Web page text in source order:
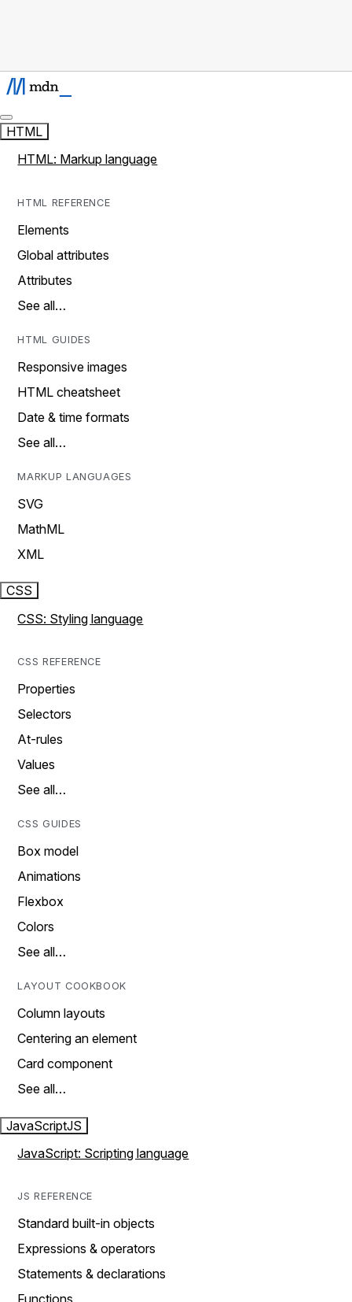
HTML
HTML: Markup language
HTML REFERENCE
Elements
Global attributes
Attributes
See all…
HTML GUIDES
Responsive images
HTML cheatsheet
Date & time formats
See all…
MARKUP LANGUAGES
SVG
MathML
XML
CSS
CSS: Styling language
CSS REFERENCE
Properties
Selectors
At-rules
Values
See all…
CSS GUIDES
Box model
Animations
Flexbox
Colors
See all…
LAYOUT COOKBOOK
Column layouts
Centering an element
Card component
See all…
JavaScriptJS
JavaScript: Scripting language
JS REFERENCE
Standard built-in objects
Expressions & operators
Statements & declarations